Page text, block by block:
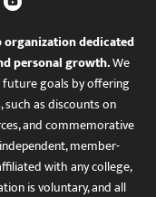
organization dedicated
personal growth.We
goals by offering
such as discounts on
and commemorative
member-
with any college,
is voluntary, and all